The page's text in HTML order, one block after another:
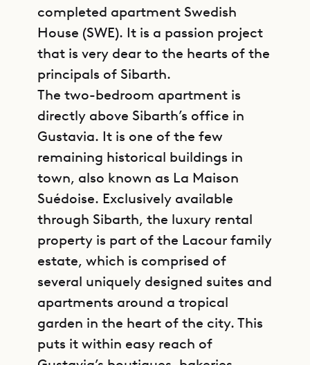
completed apartment Swedish
House (SWE). It is a passion project
that is very dear to the hearts of the
principals of Sibarth.
The two-bedroom apartment is
directly above Sibarth’s office in
Gustavia. It is one of the few
remaining historical buildings in
town, also known as La Maison
Suédoise. Exclusively available
through Sibarth, the luxury rental
property is part of the Lacour family
estate, which is comprised of
several uniquely designed suites and
apartments around a tropical
garden in the heart of the city. This
puts it within easy reach of